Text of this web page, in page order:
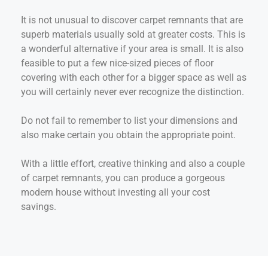
It is not unusual to discover carpet remnants that are
superb materials usually sold at greater costs. This is
a wonderful alternative if your area is small. It is also
feasible to put a few nice-sized pieces of floor
covering with each other for a bigger space as well as
you will certainly never ever recognize the distinction.
Do not fail to remember to list your dimensions and
also make certain you obtain the appropriate point.
With a little effort, creative thinking and also a couple
of carpet remnants, you can produce a gorgeous
modern house without investing all your cost
savings.